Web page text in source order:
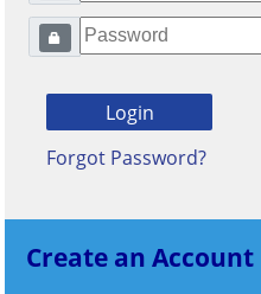
Forgot Password?
Create an Account